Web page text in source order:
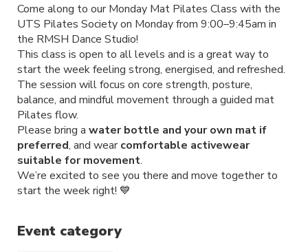
Come along to our Monday Mat Pilates Class with the
UTS Pilates Society on Monday from 9:00–9:45am in
the RMSH Dance Studio!
This class is open to all levels and is a great way to
start the week feeling strong, energised, and refreshed.
The session will focus on core strength, posture,
balance, and mindful movement through a guided mat
Pilates flow.
Please bring a water bottle and your own mat if
preferred, and wearcomfortable activewear
suitable for movement.
We’re excited to see you there and move together to
start the week right! 💙
Event category